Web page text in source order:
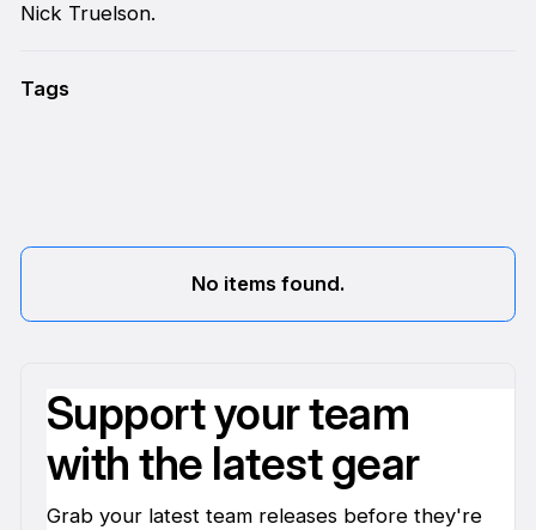
Nick Truelson.
Tags
No items found.
Support your team
with the latest gear
Grab your latest team releases before they're